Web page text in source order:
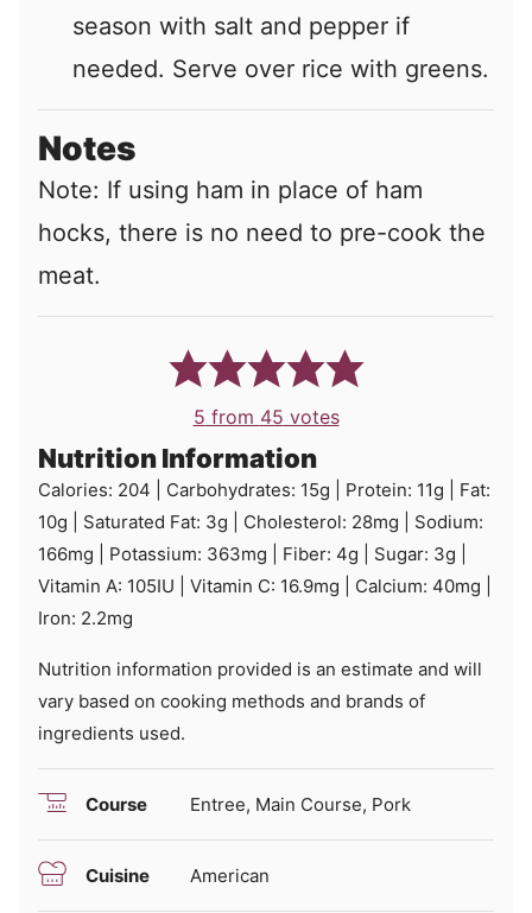
season with salt and pepper if
needed. Serve over rice with greens.
Notes
Note: If using ham in place of ham
hocks, there is no need to pre-cook the
meat.
5 from 45 votes
Nutrition Information
Calories: 204 Carbohydrates: 15g Protein: 11g
Fat:
10g Saturated Fat: 3g Cholesterol: 28mg
Sodium:
166mg Potassium: 363mg Fiber: 4g Sugar: 3g
Vitamin A: 105IU Vitamin C: 16.9mg Calcium: 40mg
Iron: 2.2mg
Nutrition information provided is an estimate and will
vary based on cooking methods and brands of
ingredients used.
Course Entree, Main Course, Pork
Cuisine American